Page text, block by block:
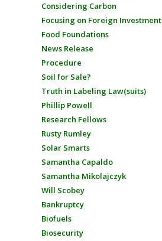
Considering Carbon
Focusing on Foreign Investment
Food Foundations
News Release
Procedure
Soil for Sale?
Truth in Labeling Law(suits)
Phillip Powell
Research Fellows
Rusty Rumley
Solar Smarts
Samantha Capaldo
Samantha Mikolajczyk
Will Scobey
Bankruptcy
Biofuels
Biosecurity